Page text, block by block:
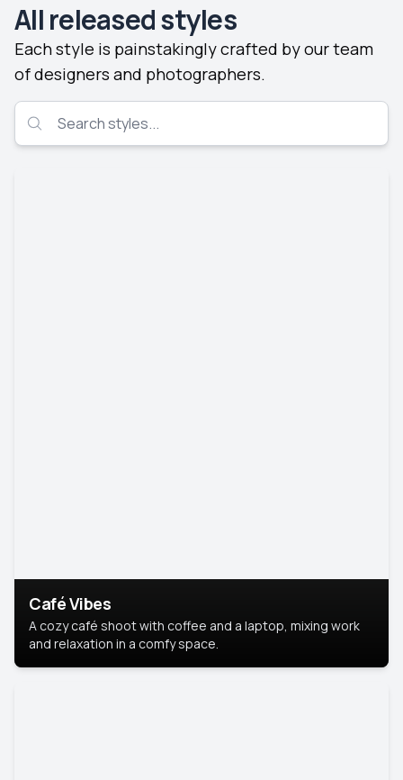
All released styles
Each style is painstakingly crafted by our team
of designers and photographers.
Café Vibes
A cozy café shoot with coffee and a laptop, mixing work
and relaxation in a comfy space.